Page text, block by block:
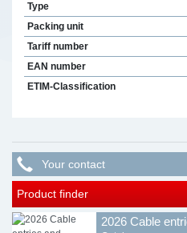
Type
Packing unit
Tariff number
EAN number
ETIM-Classification
Your contact
Product finder
2026 Cable